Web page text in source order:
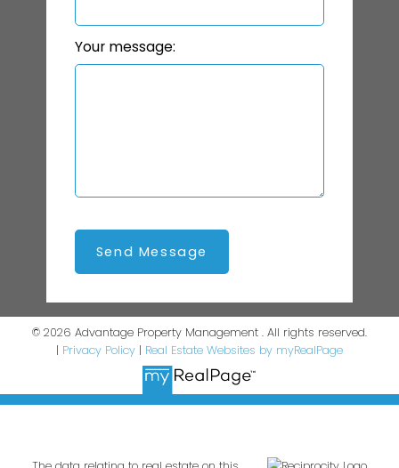
Your message:
Send Message
© 2026 Advantage Property Management . All rights reserved.
| Privacy Policy | Real Estate Websites by myRealPage